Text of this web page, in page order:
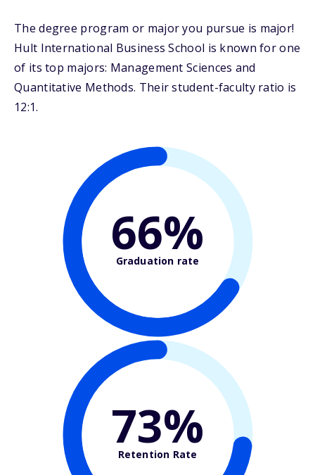
The degree program or major you pursue is major!
Hult International Business School is known for one
of its top majors: Management Sciences and
Quantitative Methods. Their student-faculty ratio is
12:1.
66%
Graduation rate
73%
Retention Rate